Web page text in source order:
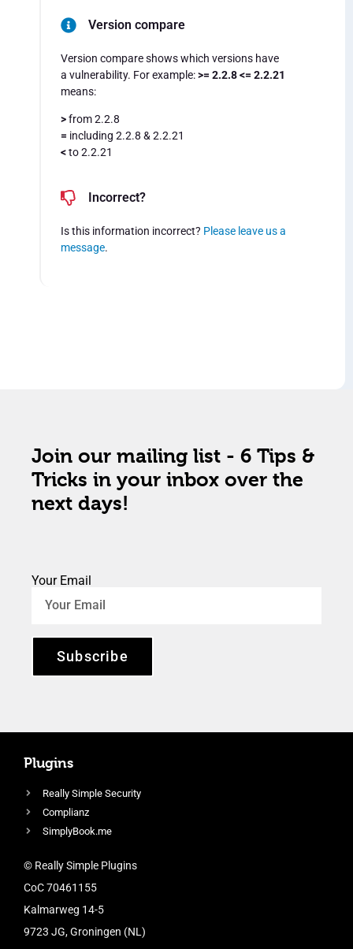
Version compare
Version compare shows which versions have
a vulnerability. For example:>= 2.2.8 <= 2.2.21
means:
>from 2.2.8
= including 2.2.8 & 2.2.21
<to 2.2.21
Incorrect?
Is this information incorrect? Please leave us a
message.
Join our mailing list - 6 Tips &
Tricks in your inbox over the
next days!
Your Email
Subscribe
Plugins
Really Simple Security
Complianz
SimplyBook.me
© Really Simple Plugins
CoC 70461155
Kalmarweg 14-5
9723 JG, Groningen (NL)